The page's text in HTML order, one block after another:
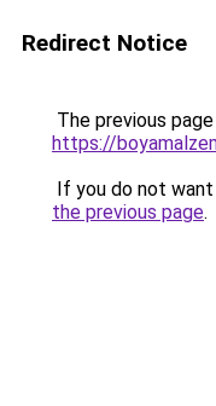
Redirect Notice
The previous
https://
If you do not
the previous page.